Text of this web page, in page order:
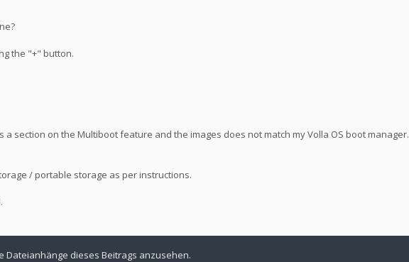
the "+" button.
section on the Multiboot feature and the images does not match my Volla OS boot manager.
/ portable storage as per instructions.
Dateianhänge dieses Beitrags anzusehen.